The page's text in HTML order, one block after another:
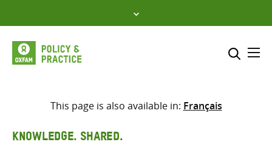
to
content
Select where to search
This page is also available in: Français
KNOWLEDGE. SHARED.